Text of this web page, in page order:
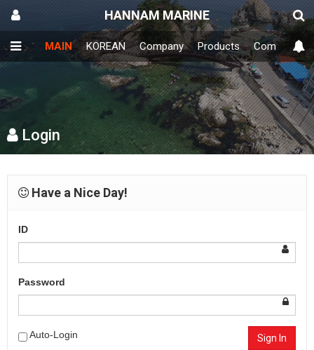
HANNAM MARINE
MAIN KOREAN Company Products Community
Login
Have a Nice Day!
ID
Password
Auto-Login Sign In